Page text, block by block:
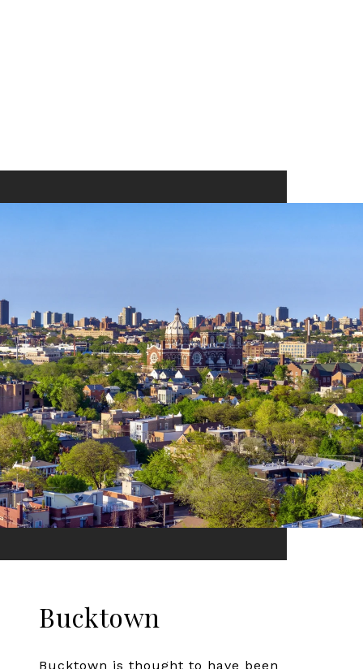
Bucktown
Bucktown is thought to have been